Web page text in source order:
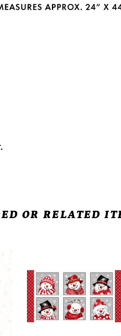
OR RELATED
Crew
Flannel
F1284-
89
Panel